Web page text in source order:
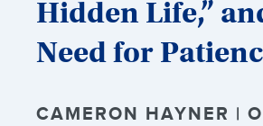
Hidden Life,”
Need for
CAMERON HAYNER |